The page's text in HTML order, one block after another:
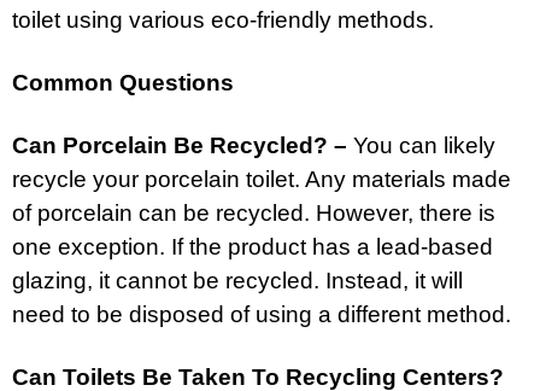
toilet using various eco-friendly methods.
Common Questions
Can Porcelain Be Recycled? – You can likely
recycle your porcelain toilet. Any materials made
of porcelain can be recycled. However, there is
one exception. If the product has a lead-based
glazing, it cannot be recycled. Instead, it will
need to be disposed of using a different method.
Can Toilets Be Taken To Recycling Centers?